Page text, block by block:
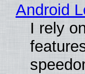
Android
I rely